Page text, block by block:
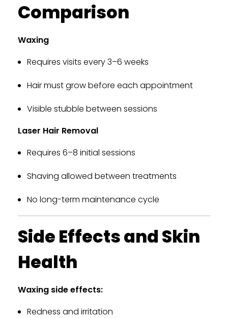
Comparison
Waxing
Requires visits every 3–6 weeks
Hair must grow before each appointment
Visible stubble between sessions
Laser Hair Removal
Requires 6–8 initial sessions
Shaving allowed between treatments
No long-term maintenance cycle
Side Effects and Skin
Health
Waxing side effects:
Redness and irritation